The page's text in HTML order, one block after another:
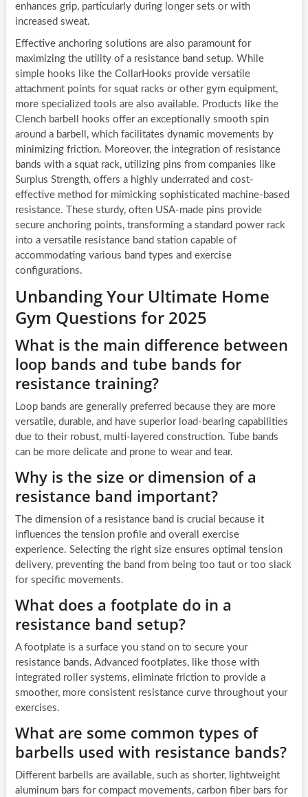
enhances grip, particularly during longer sets or with
increased sweat.
Effective anchoring solutions are also paramount for
maximizing the utility of a resistance band setup. While
simple hooks like the CollarHooks provide versatile
attachment points for squat racks or other gym equipment,
more specialized tools are also available. Products like the
Clench barbell hooks offer an exceptionally smooth spin
around a barbell, which facilitates dynamic movements by
minimizing friction. Moreover, the integration of resistance
bands with a squat rack, utilizing pins from companies like
Surplus Strength, offers a highly underrated and cost-
effective method for mimicking sophisticated machine-based
resistance. These sturdy, often USA-made pins provide
secure anchoring points, transforming a standard power rack
into a versatile resistance band station capable of
accommodating various band types and exercise
configurations.
Unbanding Your Ultimate Home
Gym Questions for 2025
What is the main difference between
loop bands and tube bands for
resistance training?
Loop bands are generally preferred because they are more
versatile, durable, and have superior load-bearing capabilities
due to their robust, multi-layered construction. Tube bands
can be more delicate and prone to wear and tear.
Why is the size or dimension of a
resistance band important?
The dimension of a resistance band is crucial because it
influences the tension profile and overall exercise
experience. Selecting the right size ensures optimal tension
delivery, preventing the band from being too taut or too slack
for specific movements.
What does a footplate do in a
resistance band setup?
A footplate is a surface you stand on to secure your
resistance bands. Advanced footplates, like those with
integrated roller systems, eliminate friction to provide a
smoother, more consistent resistance curve throughout your
exercises.
What are some common types of
barbells used with resistance bands?
Different barbells are available, such as shorter, lightweight
aluminum bars for compact movements, carbon fiber bars for